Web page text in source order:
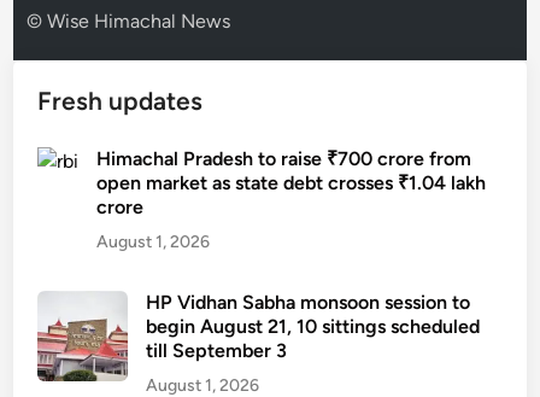
© Wise Himachal News
Fresh updates
Himachal Pradesh to raise ₹700 crore from
open market as state debt crosses ₹1.04 lakh
crore
August 1, 2026
HP Vidhan Sabha monsoon session to
begin August 21, 10 sittings scheduled
till September 3
August 1, 2026